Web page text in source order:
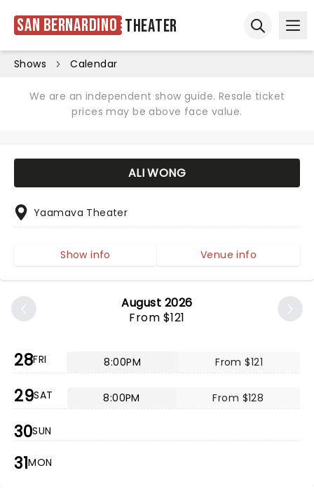
San Bernardino Theater
Shows Calendar
We are an independent show guide. Resale ticket
prices may be above face value.
August 2026
From $121
28FRI 8:00PM From $121
29SAT 8:00PM From $128
30SUN
31MON
ALI WONG
Yaamava Theater
Show info Venue info